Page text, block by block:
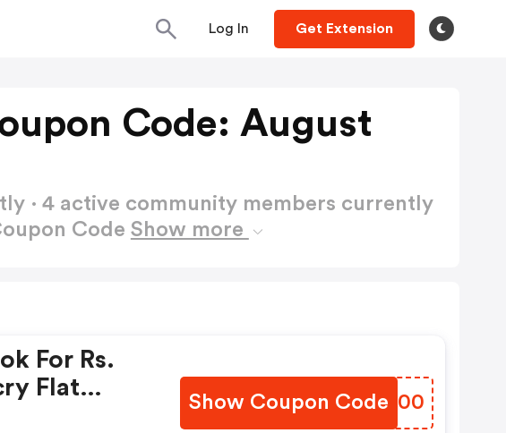
Log In Get Extension
Code: August
· 4 active community members currently
Code Show more
For Rs.
Flat
Show Coupon Code
EQPC00